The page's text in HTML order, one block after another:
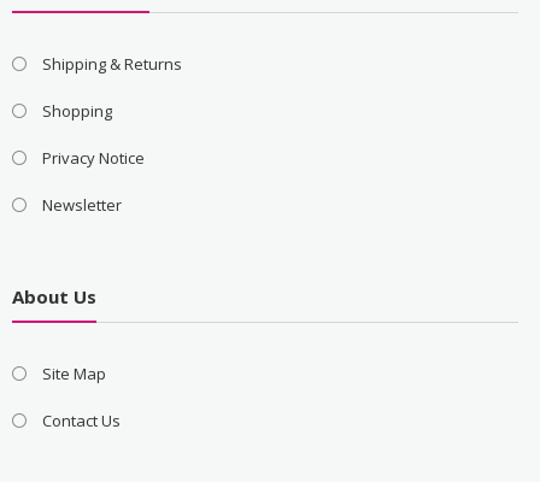
Shipping & Returns
Shopping
Privacy Notice
Newsletter
About Us
Site Map
Contact Us